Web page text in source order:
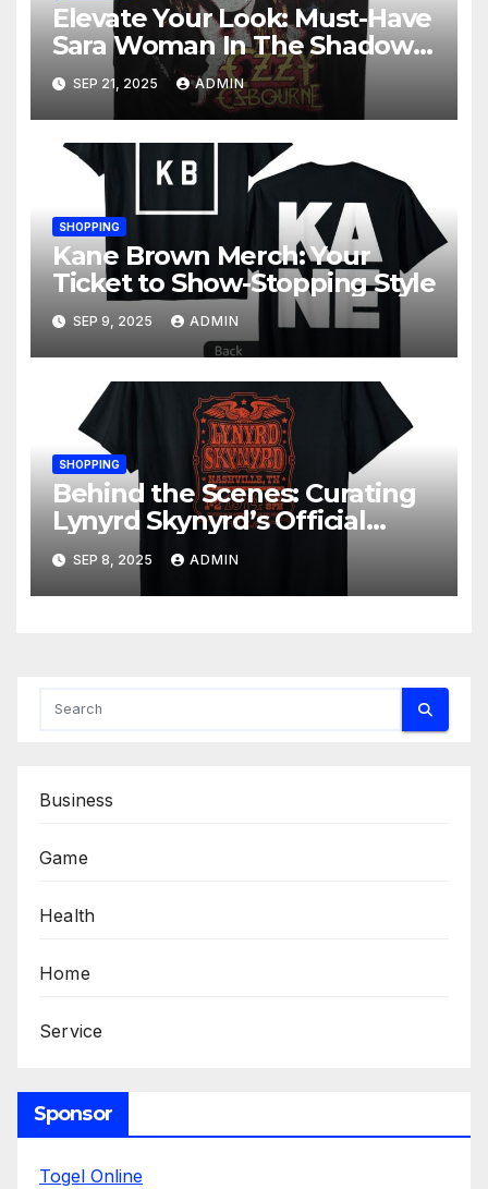
Elevate Your Look: Must-Have
Sara Woman In The Shadows
Merchandise
SEP 21, 2025 ADMIN
SHOPPING
Kane Brown Merch: Your
Ticket to Show-Stopping Style
SEP 9, 2025 ADMIN
SHOPPING
Behind the Scenes: Curating
Lynyrd Skynyrd’s Official
Merchandise Line
SEP 8, 2025 ADMIN
Business
Game
Health
Home
Service
Sponsor
Togel Online